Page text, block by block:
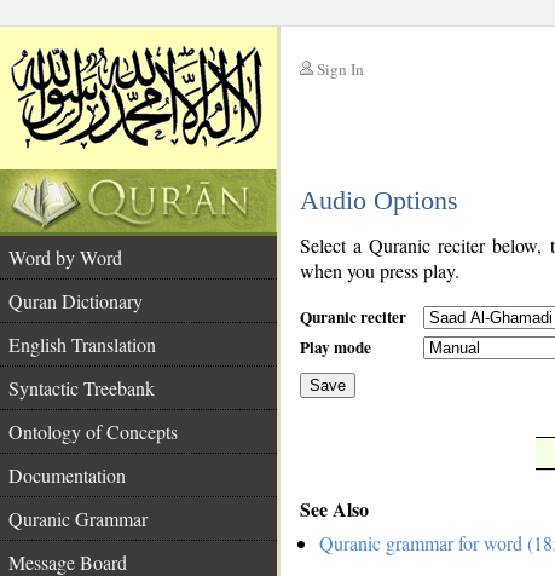
Sign In
Audio Options
Word by Word
Quran Dictionary
English Translation
Syntactic Treebank
Ontology of Concepts
Documentation
Quranic Grammar
Message Board
Select a Quranic reciter
when you press play.
Quranic reciter
Play mode
Save
See Also
Quranic grammar for word